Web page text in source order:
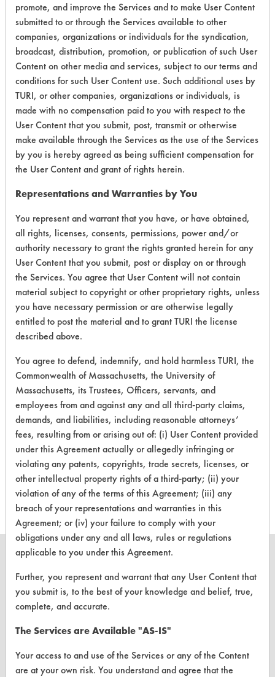
Laboratory Evaluation of Daraclean
294 xx |Field Definitions
CLIENT
#
PROJECT
#
TRIAL
#
7 1 1 Waxes
4
Lubricating/
Oils, Oil
16 1 0 Adhesive
16 1 1 Adhesive
27 1 2 Clay, Coatings
82 1 0 Inks
153 1 117 Adhesive
CLEANERSOLUTIONS
Safety Evaluation
promote, and improve the Services and to make User Content
submitted to or through the Services available to other
companies, organizations or individuals for the syndication,
broadcast, distribution, promotion, or publication of such User
Content on other media and services, subject to our terms and
conditions for such User Content use. Such additional uses by
TURI, or other companies, organizations or individuals, is
made with no compensation paid to you with respect to the
User Content that you submit, post, transmit or otherwise
make available through the Services as the use of the Services
by you is hereby agreed as being sufficient compensation for
the User Content and grant of rights herein.
Representations and Warranties by You
You represent and warrant that you have, or have obtained,
all rights, licenses, consents, permissions, power and/or
authority necessary to grant the rights granted herein for any
User Content that you submit, post or display on or through
the Services. You agree that User Content will not contain
material subject to copyright or other proprietary rights, unless
you have necessary permission or are otherwise legally
entitled to post the material and to grant TURI the license
described above.
You agree to defend, indemnify, and hold harmless TURI, the
Commonwealth of Massachusetts, the University of
Massachusetts, its Trustees, Officers, servants, and
employees from and against any and all third-party claims,
demands, and liabilities, including reasonable attorneys’
fees, resulting from or arising out of: (i) User Content provided
under this Agreement actually or allegedly infringing or
violating any patents, copyrights, trade secrets, licenses, or
other intellectual property rights of a third-party; (ii) your
violation of any of the terms of this Agreement; (iii) any
breach of your representations and warranties in this
Agreement; or (iv) your failure to comply with your
obligations under any and all laws, rules or regulations
applicable to you under this Agreement.
Further, you represent and warrant that any User Content that
you submit is, to the best of your knowledge and belief, true,
complete, and accurate.
The Services are Available "AS-IS"
Your access to and use of the Services or any of the Content
are at your own risk. You understand and agree that the